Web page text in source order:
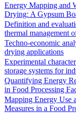
Energy Mapping and
Drying: A Gypsum
Definition and
thermal management
Techno-economic
drying applications
Experimental
storage systems for
Quantifying Energy
in Food Processing
Mapping Energy Use
Measures in a Food